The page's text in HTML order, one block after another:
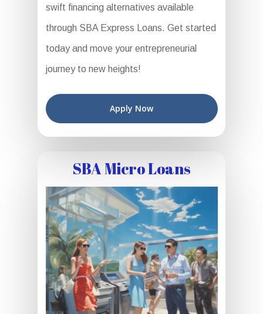
swift financing alternatives available
through SBA Express Loans. Get started
today and move your entrepreneurial
journey to new heights!
Apply Now
SBA Micro Loans